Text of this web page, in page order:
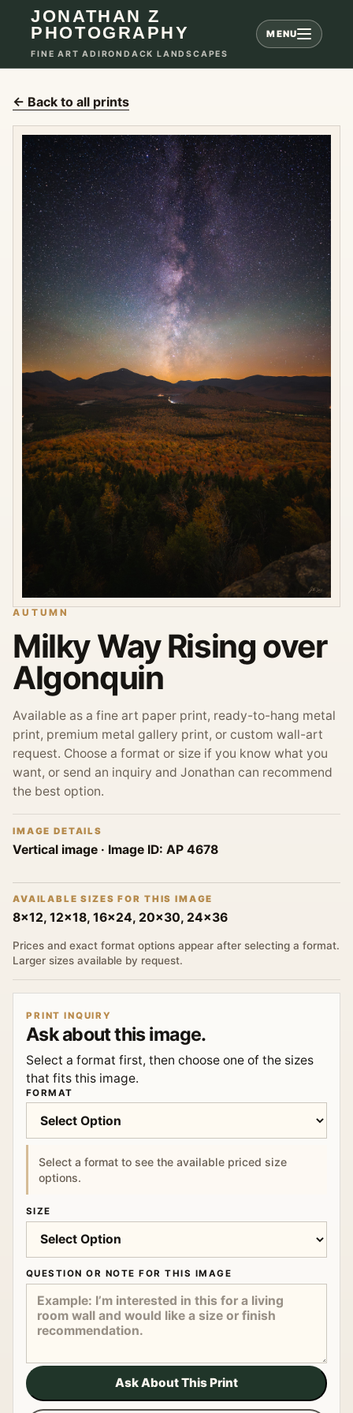
JONATHAN Z
PHOTOGRAPHY
FINE ART ADIRONDACK LANDSCAPES
MENU
← Back to all prints
AUTUMN
Milky Way Rising over
Algonquin
Available as a fine art paper print, ready-to-hang metal
print, premium metal gallery print, or custom wall-art
request. Choose a format or size if you know what you
want, or send an inquiry and Jonathan can recommend
the best option.
IMAGE DETAILS
Vertical image · Image ID: AP 4678
AVAILABLE SIZES FOR THIS IMAGE
8x12, 12x18, 16x24, 20x30, 24x36
Prices and exact format options appear after selecting a format.
Larger sizes available by request.
PRINT INQUIRY
Ask about this image.
Select a format first, then choose one of the sizes
that fits this image.
FORMAT
Select a format to see the available priced size
options.
SIZE
QUESTION OR NOTE FOR THIS IMAGE
Ask About This Print